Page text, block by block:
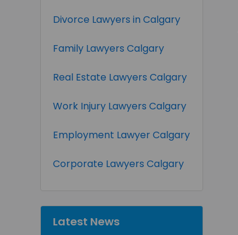
Divorce Lawyers in Calgary
Family Lawyers Calgary
Real Estate Lawyers Calgary
Work Injury Lawyers Calgary
Employment Lawyer Calgary
Corporate Lawyers Calgary
Latest News